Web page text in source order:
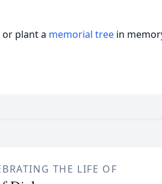
plant a memorial tree in
THE LIFE OF